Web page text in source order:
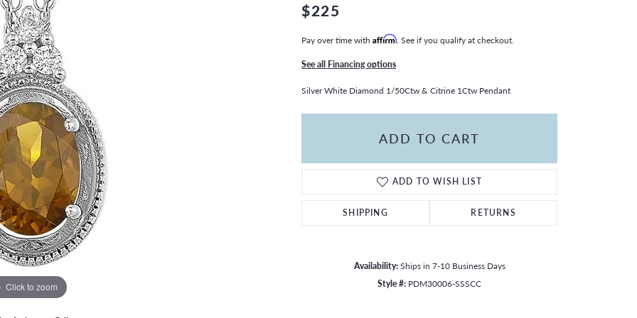
CHOOSING THE RIGHT SETTING
DIAMONDS
OF DIAMONDS
BUYING GUIDE
JEWELRY CARE
Click to zoom
$225
Pay over time with Affirm . See if you qualify at checkout.
See all Financing options
Silver White Diamond 1/50Ctw & Citrine 1Ctw Pendant
ADD TO CART
ADD TO WISH LIST
SHIPPING RETURNS
Availability: Ships in 7-10 Business Days
Style #: PDM30006-SSSCC